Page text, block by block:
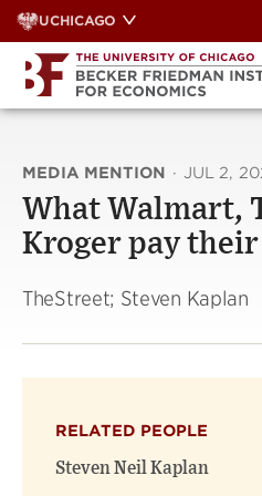
Skip
to
content
UCHICAGO
MEDIA MENTION · JUL 2,
What Walmart,
Kroger pay their
TheStreet; Steven Kaplan
RELATED PEOPLE
Steven Neil Kaplan